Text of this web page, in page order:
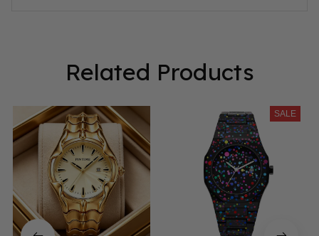
Related Products
SALE